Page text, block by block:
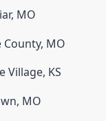
, MO
County, MO
Village, KS
, MO